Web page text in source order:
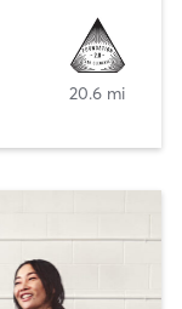
20.6 mi